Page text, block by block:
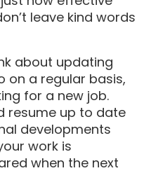
leave kind words
about updating
on a regular basis,
for a new job.
resume up to date
developments
work is
when the next